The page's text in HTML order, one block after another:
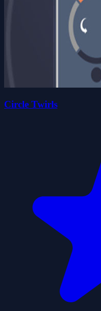
Circle Twirls